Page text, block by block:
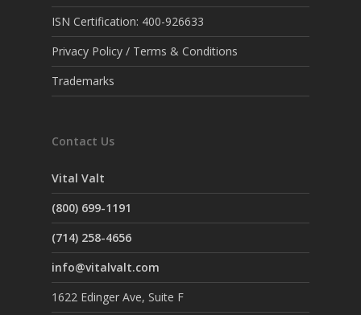
ISN Certification: 400-926633
Privacy Policy / Terms & Conditions
Trademarks
Contact Us
Vital Valt
(800) 699-1191
(714) 258-4656
info@vitalvalt.com
1622 Edinger Ave, Suite F